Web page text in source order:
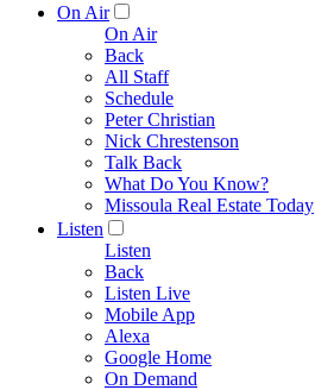
On Air
On Air
Back
All Staff
Schedule
Peter Christian
Nick Chrestenson
Talk Back
What Do You Know?
Missoula Real Estate Today
Listen
Listen
Back
Listen Live
Mobile App
Alexa
Google Home
On Demand